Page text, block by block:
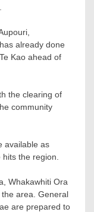
already done
Kao ahead of
the clearing of
community
available as
the region.
Whakawhiti Ora
area. General
are prepared to